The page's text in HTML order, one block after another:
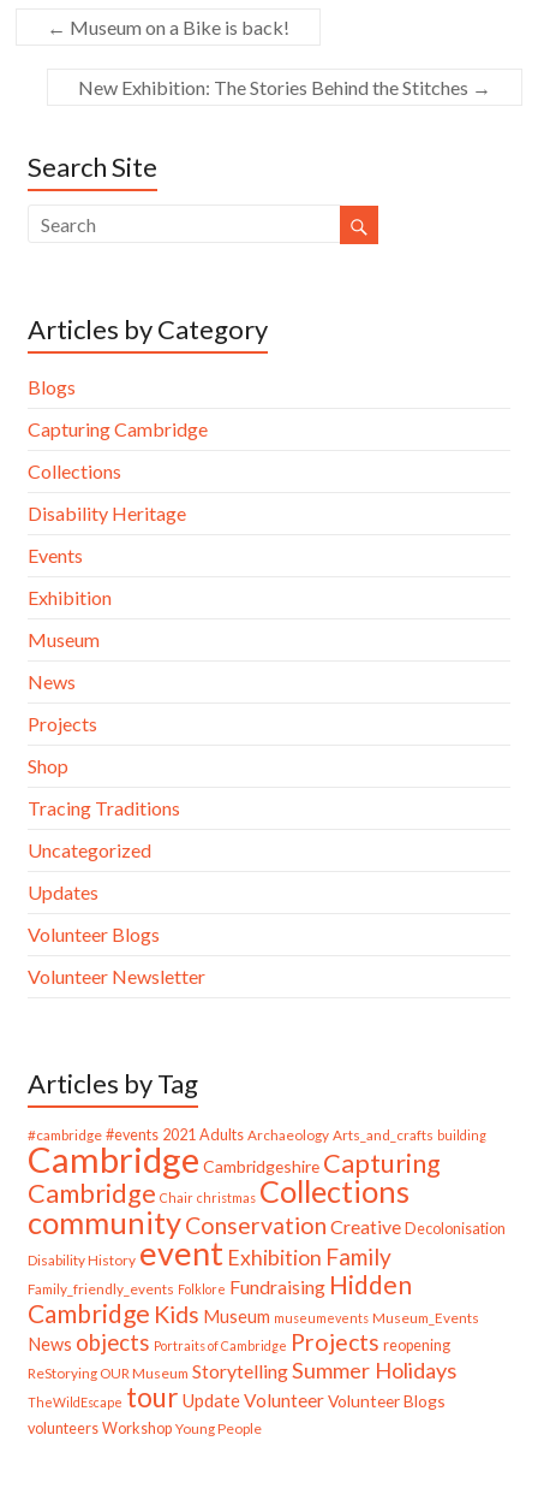
← Museum on a Bike is back!
New Exhibition: The Stories Behind the Stitches →
Search Site
Articles by Category
Blogs
Capturing Cambridge
Collections
Disability Heritage
Events
Exhibition
Museum
News
Projects
Shop
Tracing Traditions
Uncategorized
Updates
Volunteer Blogs
Volunteer Newsletter
Articles by Tag
#cambridge #events 2021 Adults Archaeology Arts_and_crafts building
Cambridge Cambridgeshire Capturing
Cambridge Chair christmas Collections
communityConservation Creative Decolonisation
Disability History event Exhibition Family
Family_friendly_events Folklore Fundraising Hidden
Cambridge Kids Museum museumevents Museum_Events
News objects Portraits of Cambridge Projects reopening
ReStorying OUR Museum StorytellingSummer Holidays
TheWildEscape tour UpdateVolunteer Volunteer Blogs
volunteers Workshop Young People